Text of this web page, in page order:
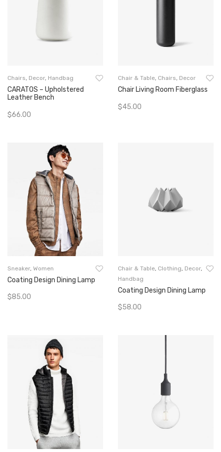
Chairs Decor, Handbag
CARATOS – Upholstered
Leather Bench
$66.00
Chair & Table Chairs Decor
Chair Living Room Fiberglass
$45.00
Sneaker, Women
Coating Design Dining Lamp
$85.00
Chair & Table Clothing Decor,
Handbag
Coating Design Dining Lamp
$58.00